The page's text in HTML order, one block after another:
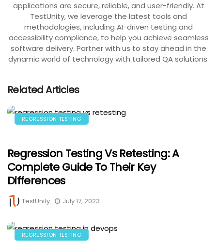
applications are secure, reliable, and user-friendly. At
TestUnity, we leverage the latest tools and
methodologies, including AI-driven testing and
accessibility compliance, to help you achieve seamless
software delivery. Partner with us to stay ahead in the
dynamic world of technology with tailored QA solutions.
Related Articles
REGRESSION TESTING
Regression Testing Vs Retesting: A
Complete Guide To Their Key
Differences
TestUnity July 17, 2023
REGRESSION TESTING